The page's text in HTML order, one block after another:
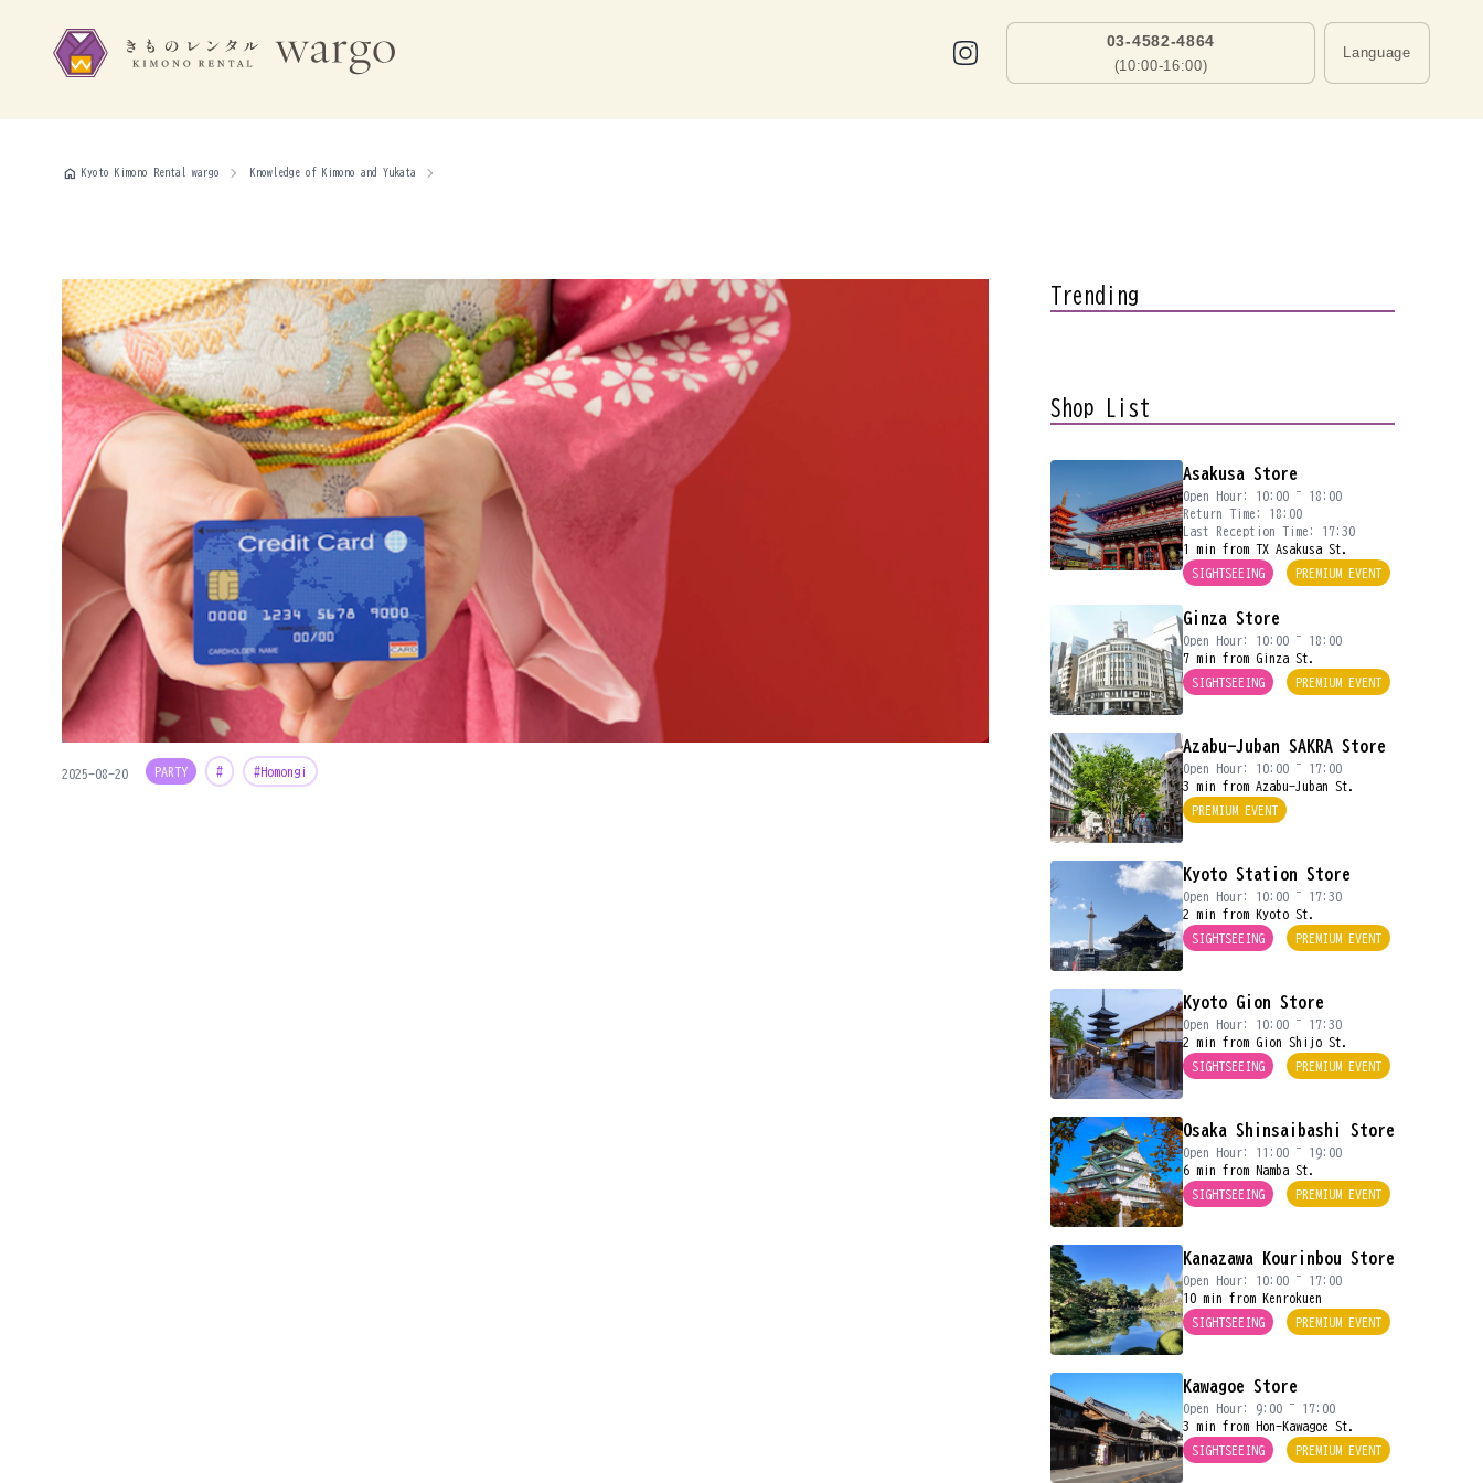
03-4582-4864
(10:00-16:00)
Language
home Kyoto Kimono Rental wargo Knowledge of Kimono and Yukata
2025-08-20 PARTY # #Homongi
Trending
Shop List
Asakusa Store
Open Hour: 10:00 ~ 18:00
Return Time: 18:00
Last Reception Time: 17:30
1 min from TX Asakusa St.
SIGHTSEEING
PREMIUM EVENT
Ginza Store
Open Hour: 10:00 ~ 18:00
7 min from Ginza St.
SIGHTSEEING
PREMIUM EVENT
Azabu-Juban SAKRA Store
Open Hour: 10:00 ~ 17:00
3 min from Azabu-Juban St.
PREMIUM EVENT
Kyoto Station Store
Open Hour: 10:00 ~ 17:30
2 min from Kyoto St.
SIGHTSEEING
PREMIUM EVENT
Kyoto Gion Store
Open Hour: 10:00 ~ 17:30
2 min from Gion Shijo St.
SIGHTSEEING
PREMIUM EVENT
Osaka Shinsaibashi Store
Open Hour: 11:00 ~ 19:00
6 min from Namba St.
SIGHTSEEING
PREMIUM EVENT
Kanazawa Kourinbou Store
Open Hour: 10:00 ~ 17:00
10 min from Kenrokuen
SIGHTSEEING
PREMIUM EVENT
Kawagoe Store
Open Hour: 9:00 ~ 17:00
3 min from Hon-Kawagoe St.
SIGHTSEEING
PREMIUM EVENT